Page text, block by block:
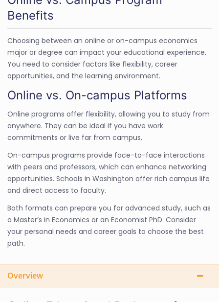
Benefits
Choosing between an online or on-campus economics
major or degree can impact your educational experience.
You need to consider factors like flexibility, career
opportunities, and the learning environment.
Online vs. On-campus Platforms
Online programs offer flexibility, allowing you to study from
anywhere. They can be ideal if you have work
commitments or live far from campus.
On-campus programs provide face-to-face interactions
with peers and professors, which can enhance networking
opportunities. Schools in Washington offer rich campus life
and direct access to faculty.
Both formats can prepare you for advanced study, such as
a Master’s in Economics or an Economist PhD. Consider
your personal needs and career goals to choose the best
path.
Overview